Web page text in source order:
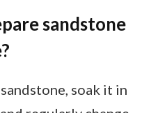
sandstone
soak it in